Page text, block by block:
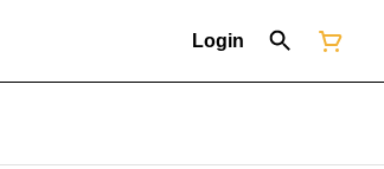
Login